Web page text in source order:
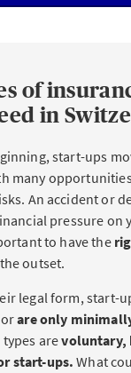
of
in
start-ups
many
An accident or
pressure on
to have the
outset.
legal form, start-
orare only
types arevoluntary,
start-ups. What